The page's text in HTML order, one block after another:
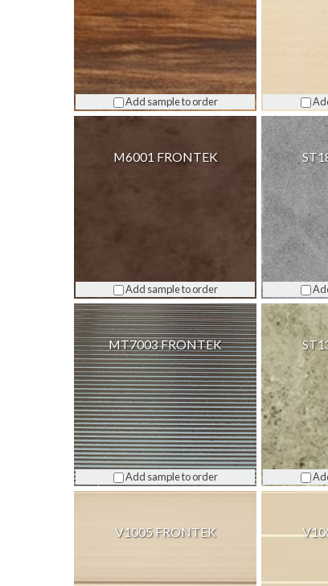
Add sample to order
M6001 FRONTEK
Add sample to order
MT7003 FRONTEK
Add sample to order
V1005 FRONTEK